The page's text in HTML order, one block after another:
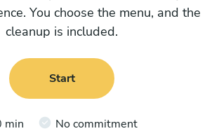
You choose the menu, and the
cleanup is included.
Start
min No commitment